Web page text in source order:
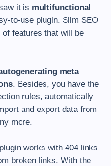
it is multifunctional
to-use plugin. Slim SEO
features that will be
meta
. Besides, you have the
rules, automatically
and export data from
more.
works with 404 links
broken links. With the